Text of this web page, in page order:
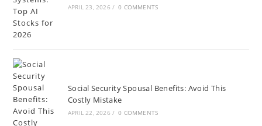
APRIL 23, 2026 / 0 COMMENTS
Social Security Spousal Benefits: Avoid This
Costly Mistake
APRIL 22, 2026 / 0 COMMENTS